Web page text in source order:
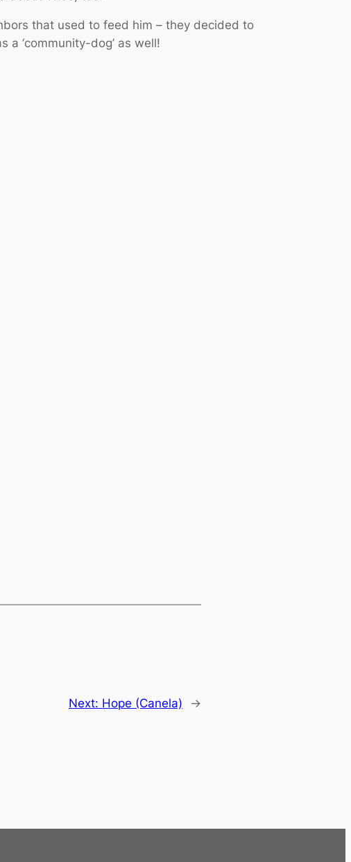
that used to feed him – they decided to
‘community-dog’ as well!
Next: Hope (Canela) →